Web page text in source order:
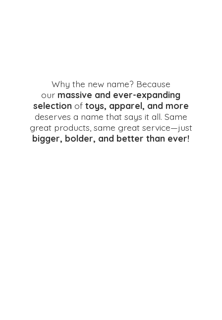
Why the new name? Because
our massive and ever-expanding
selection of toys, apparel, and more
deserves a name that says it all. Same
great products, same great service—just
bigger, bolder, and betterthan ever!